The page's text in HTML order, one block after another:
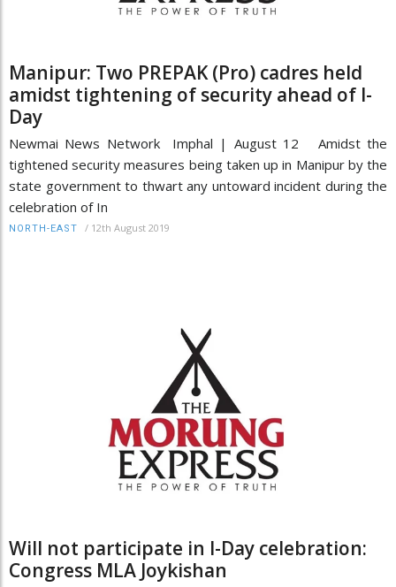
Manipur: Two PREPAK (Pro) cadres held
amidst tightening of security ahead of I-
Day
Newmai News Network Imphal | August 12 Amidst the
tightened security measures being taken up in Manipur by the
state government to thwart any untoward incident during the
celebration of In
NORTH-EAST / 12th August 2019
Will not participate in I-Day celebration:
Congress MLA Joykishan